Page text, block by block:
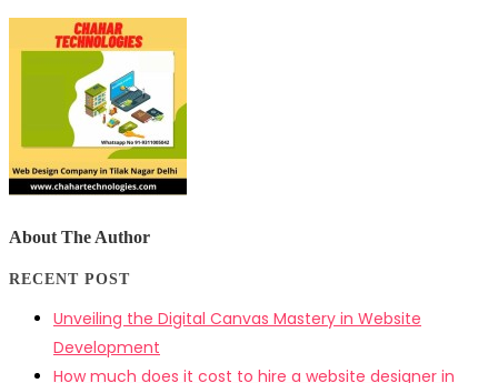
About The Author
RECENT POST
Unveiling the Digital Canvas Mastery in Website
Development
How much does it cost to hire a website designer in